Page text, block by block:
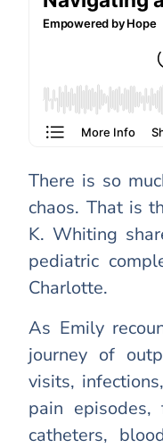
There is so
chaos. That is
K. Whiting
pediatric
Charlotte.
As Emily
journey of
visits,
pain episodes,
catheters,